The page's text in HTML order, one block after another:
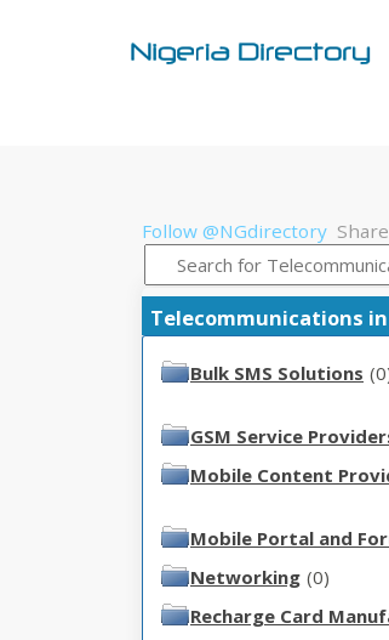
Follow @NGdirectory
Telecommunications in
Bulk SMS Solutions
GSM Service
Mobile Content
Mobile Portal and
Networking (0)
Recharge Card